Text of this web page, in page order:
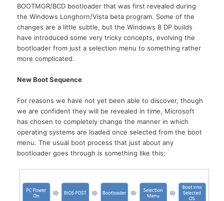
BOOTMGR/BCD bootloader that was first revealed during
the Windows Longhorn/Vista beta program. Some of the
changes are a little subtle, but the Windows 8 DP builds
have introduced some very tricky concepts, evolving the
bootloader from just a selection menu to something rather
more complicated.
New Boot Sequence
For reasons we have not yet been able to discover, though
we are confident they will be revealed in time, Microsoft
has chosen to completely change the manner in which
operating systems are loaded once selected from the boot
menu. The usual boot process that just about any
bootloader goes through is something like this: